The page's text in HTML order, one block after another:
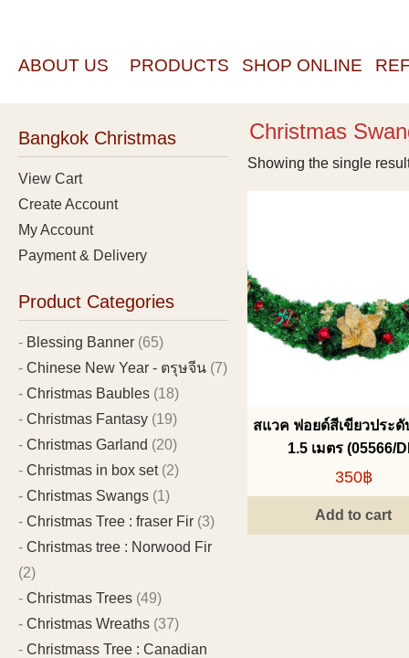
ABOUT US PRODUCTS SHOP ONLINE
Christmas
Showing the single
สแวค ฟอยด์สีเขียวประ
1.5 เมตร (05566/
350฿
Add to cart
Bangkok Christmas
View Cart
Create Account
My Account
Payment & Delivery
Product Categories
Blessing Banner (65)
Chinese New Year - ตรุษจีน (7)
Christmas Baubles (18)
Christmas Fantasy (19)
Christmas Garland (20)
Christmas in box set (2)
Christmas Swangs (1)
Christmas Tree : fraser Fir (3)
Christmas tree : Norwood Fir
(2)
Christmas Trees (49)
Christmas Wreaths (37)
Christmass Tree : Canadian